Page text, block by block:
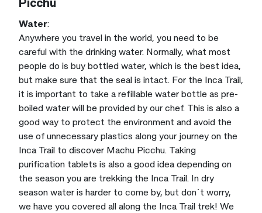
Water:
Anywhere you travel in the world, you need to be
careful with the drinking water. Normally, what most
people do is buy bottled water, which is the best idea,
but make sure that the seal is intact. For the Inca Trail,
it is important to take a refillable water bottle as pre-
boiled water will be provided by our chef. This is also a
good way to protect the environment and avoid the
use of unnecessary plastics along your journey on the
Inca Trail to discover Machu Picchu. Taking
purification tablets is also a good idea depending on
the season you are trekking the Inca Trail. In dry
season water is harder to come by, but don´t worry,
we have you covered all along the Inca Trail trek! We